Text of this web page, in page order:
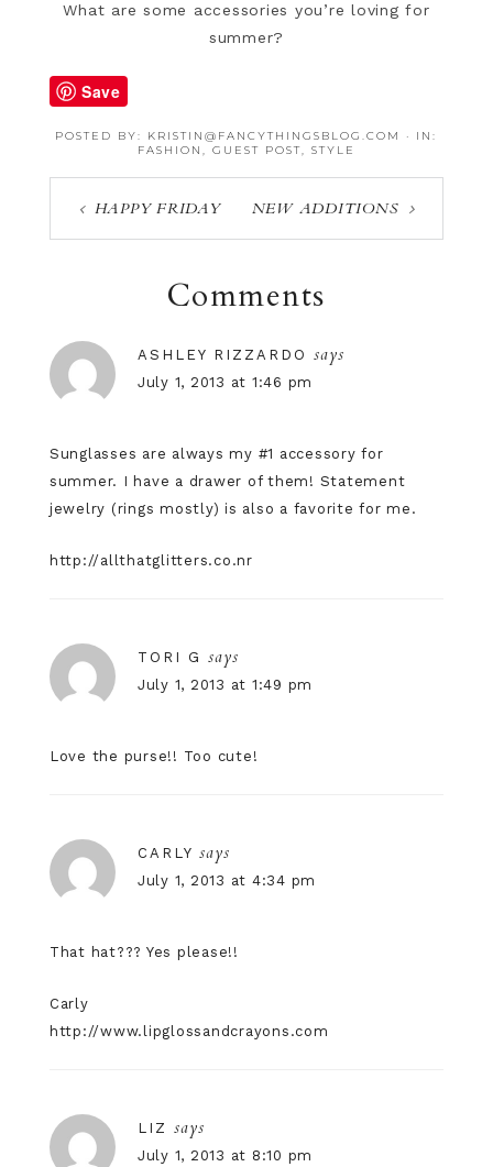
What are some accessories you’re loving for
summer?
Save
POSTED BY: KRISTIN@FANCYTHINGSBLOG.COM · IN:
FASHION , GUEST POST, STYLE
HAPPY FRIDAY NEW ADDITIONS
Comments
ASHLEY RIZZARDO says
July 1, 2013 at 1:46 pm
Sunglasses are always my #1 accessory for
summer. I have a drawer of them! Statement
jewelry (rings mostly) is also a favorite for me.
http://allthatglitters.co.nr
TORI G says
July 1, 2013 at 1:49 pm
Love the purse!! Too cute!
CARLY says
July 1, 2013 at 4:34 pm
That hat??? Yes please!!
Carly
http://www.lipglossandcrayons.com
LIZ says
July 1, 2013 at 8:10 pm